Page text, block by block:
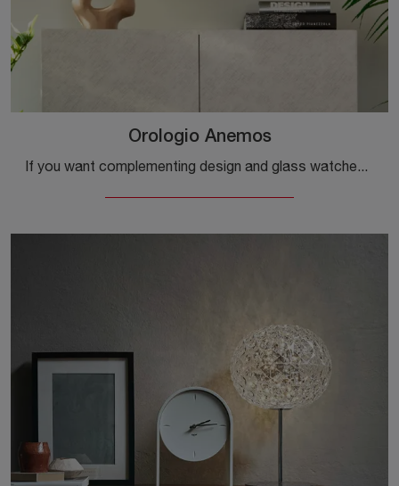
Orologio Anemos
If you want complementing design and glass watches, get information on the Anemos Watch model by Tonin Casa brand.